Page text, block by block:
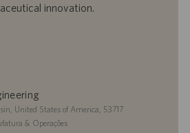
innovation.
United States of America, 53717
& Operações